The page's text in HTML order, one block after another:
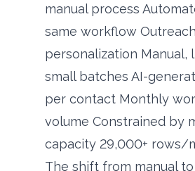
manual process
same workflow Outreach
personalization Manual,
small batches AI-
per contact Monthly
volume Constrained by
capacity 29,000+ rows/
The shift from manual